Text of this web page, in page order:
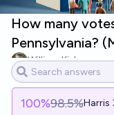
How many
Pennsylvania?
William Kiely
100%98.5%